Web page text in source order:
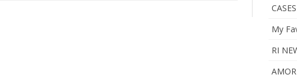
CASES
My
RI